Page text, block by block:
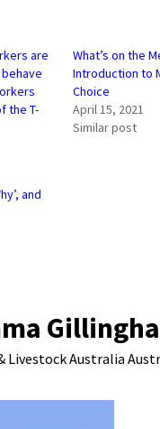
are
the T-
What’s on the
Introduction to
Choice
April 15, 2021
Similar post
and
Livestock Australia